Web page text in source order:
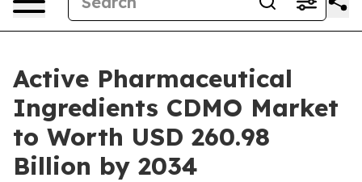
Active Pharmaceutical
Ingredients CDMO Market
to Worth USD 260.98
Billion by 2034